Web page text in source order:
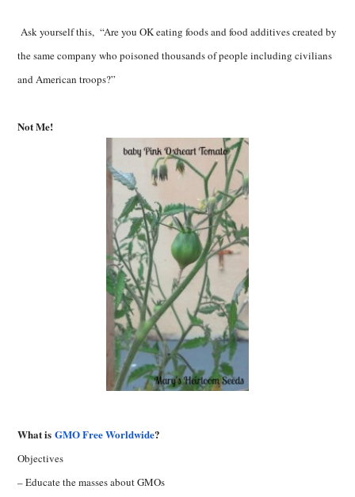
Ask yourself this, “Are you OK eating foods and food additives created by
the same company who poisoned thousands of people including civilians
and American troops?”
Not Me!
What isGMO Free Worldwide?
Objectives
– Educate the masses about GMOs